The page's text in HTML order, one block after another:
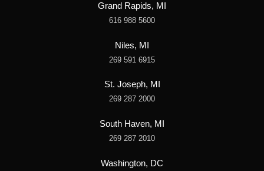
Grand Rapids, MI
616 988 5600
Niles, MI
269 591 6915
St. Joseph, MI
269 287 2000
South Haven, MI
269 287 2010
Washington, DC